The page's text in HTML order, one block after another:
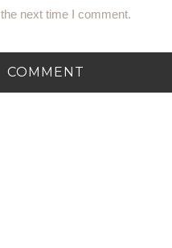
next time I comment.